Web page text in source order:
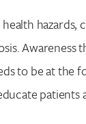
to be at